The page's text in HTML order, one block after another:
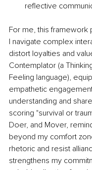
reflective
For me, this framework
I navigate complex
distort loyalties and
Contemplator (a
Feeling language),
empathetic
understanding and
scoring "survival or
Doer, and Mover,
beyond my comfort
rhetoric and resist
strengthens my